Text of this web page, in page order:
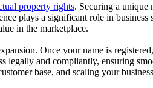
property rights. Securing a unique
plays a significant role in
in the marketplace.
Once your name is
and compliantly, ensuring
base, and scaling your